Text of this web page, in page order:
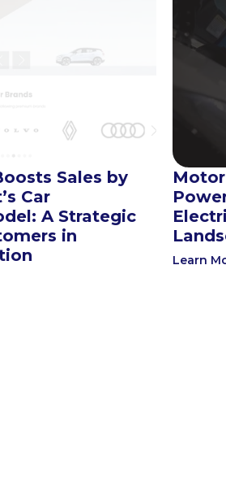
Sales by
Car
A Strategic
in
Learn